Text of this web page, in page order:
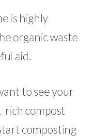
is highly
organic waste
aid.
to see your
compost
composting